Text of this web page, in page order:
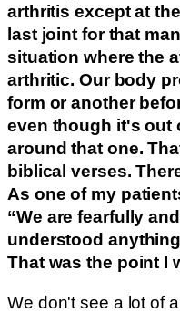
arthritis except at
last joint for that
situation where the
arthritic. Our body
form or another
even though it's out
around that one.
biblical verses.
As one of my
“We are fearfully
understood
That was the point I
We don't see a lot of